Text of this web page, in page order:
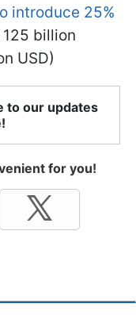
introduce 25%
billion
USD)
to our updates
for you!